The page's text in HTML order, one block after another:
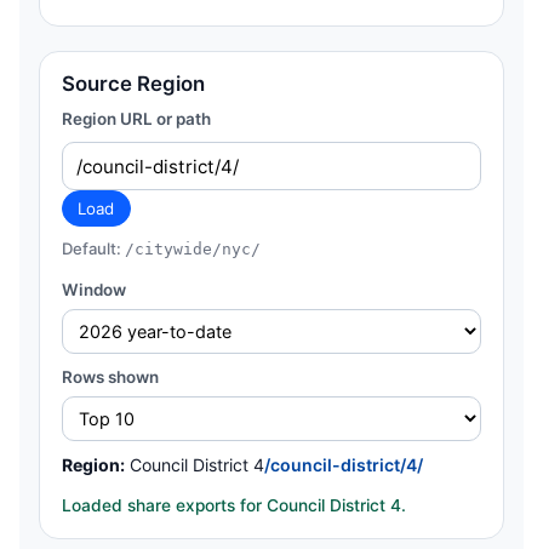
Source Region
Region URL or path
Load
Default: /citywide/nyc/
Window
Rows shown
Region: Council District 4/council-district/4/
Loaded share exports for Council District 4.